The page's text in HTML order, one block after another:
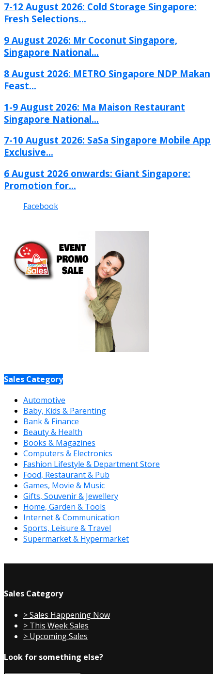
7-12 August 2026: Cold Storage Singapore:
Fresh Selections...
9 August 2026: Mr Coconut Singapore,
Singapore National...
8 August 2026: METRO Singapore NDP Makan
Feast...
1-9 August 2026: Ma Maison Restaurant
Singapore National...
7-10 August 2026: SaSa Singapore Mobile App
Exclusive...
6 August 2026 onwards: Giant Singapore:
Promotion for...
Facebook
Sales Category
Automotive
Baby, Kids & Parenting
Bank & Finance
Beauty & Health
Books & Magazines
Computers & Electronics
Fashion Lifestyle & Department Store
Food, Restaurant & Pub
Games, Movie & Music
Gifts, Souvenir & Jewellery
Home, Garden & Tools
Internet & Communication
Sports, Leisure & Travel
Supermarket & Hypermarket
Sales Category
> Sales Happening Now
> This Week Sales
> Upcoming Sales
Look for something else?